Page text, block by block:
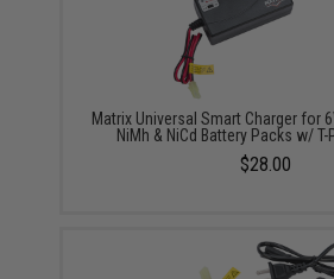
Matrix Universal Smart Charger for
NiMh & NiCd Battery Packs w/
$28.00